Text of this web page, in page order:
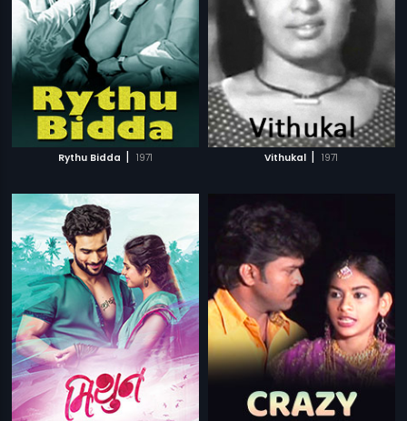
Rythu Bidda | 1971 Vithukal | 1971